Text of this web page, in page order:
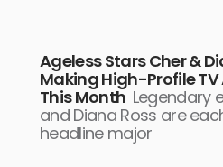
Ageless Stars Cher &
Making High-Profile
This Month Legendary
and Diana Ross are
headline major